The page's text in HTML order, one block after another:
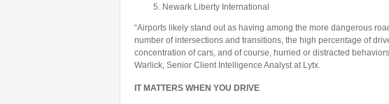
Newark Liberty International
“Airports likely stand out as having among the more dangerous
number of intersections and transitions, the high percentage of
concentration of cars, and of course, hurried or distracted
Warlick, Senior Client Intelligence Analyst at Lytx.
IT MATTERS WHEN YOU DRIVE